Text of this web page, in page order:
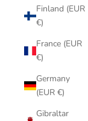
Finland (EUR
€)
France (EUR
€)
Germany
(EUR €)
Gibraltar